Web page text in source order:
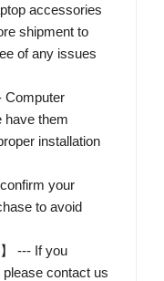
accessories
shipment to
of any issues
Computer
have them
installation
your
to avoid
--- If you
contact us